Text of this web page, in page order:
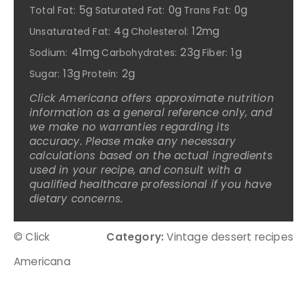
Total Fat: 5g Saturated Fat: 0g Trans Fat: 0g
Unsaturated Fat: 4g Cholesterol: 12mg
Sodium: 41mg Carbohydrates: 23g Fiber: 1g
Sugar: 13g Protein: 2g
Click Americana offers approximate nutrition
information as a general reference only, and
we make no warranties regarding its
accuracy. Please make any necessary
calculations based on the actual ingredients
used in your recipe, and consult with a
qualified healthcare professional if you have
dietary concerns.
© Click
Americana
Category: Vintage dessert recipes